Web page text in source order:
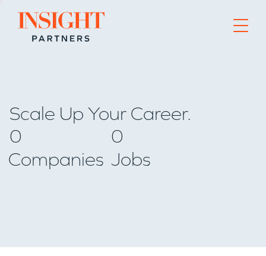
Go to home page
Scale Up Your Career.
0
Companies
0
Jobs